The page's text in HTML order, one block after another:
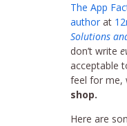
The App
author at
Solutions
don’t write
acceptable
feel for me,
shop.
Here are